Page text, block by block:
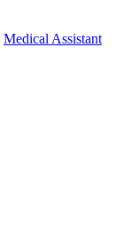
Medical Assistant